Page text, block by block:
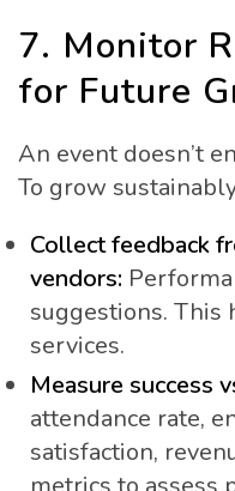
7. Monitor
for Future
An event doesn’t
To grow
Collect feedback
vendors:
suggestions. This
services.
Measure success
attendance rate,
satisfaction,